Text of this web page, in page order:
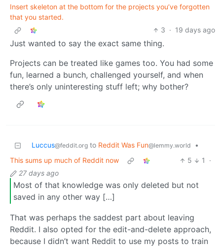
Insert skeleton at the bottom for the projects you’ve forgotten
that you started.
3 · 19 days ago
Just wanted to say the exact same thing.
Projects can be treated like games too. You had some
fun, learned a bunch, challenged yourself, and when
there’s only uninteresting stuff left; why bother?
Luccus@feddit.org to Reddit Was Fun@lemmy.world
•
This sums up much of Reddit now
5 1
·
27 days ago
Most of that knowledge was only deleted but not
saved in any other way […]
That was perhaps the saddest part about leaving
Reddit. I also opted for the edit-and-delete approach,
because I didn’t want Reddit to use my posts to train